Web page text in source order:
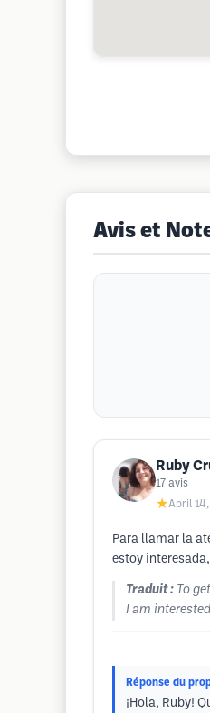
Avis et
Ruby
17 avis
★April
Para llamar la
estoy
Traduit : To
I am
Réponse du
¡Hola, Ruby!